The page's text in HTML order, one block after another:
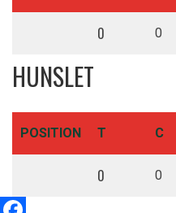
0 0
HUNSLET
POSITION T C
0 0